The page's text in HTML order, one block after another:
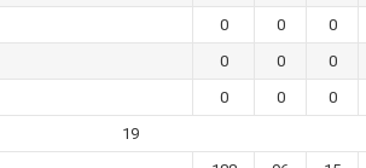
0 0 0
0 0 0
0 0 0
19